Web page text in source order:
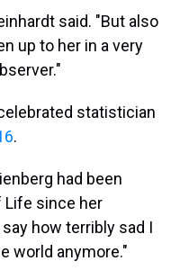
said. "But also
up to her in a very
statistician
.
had been
Life since her
how terribly sad I
world anymore."